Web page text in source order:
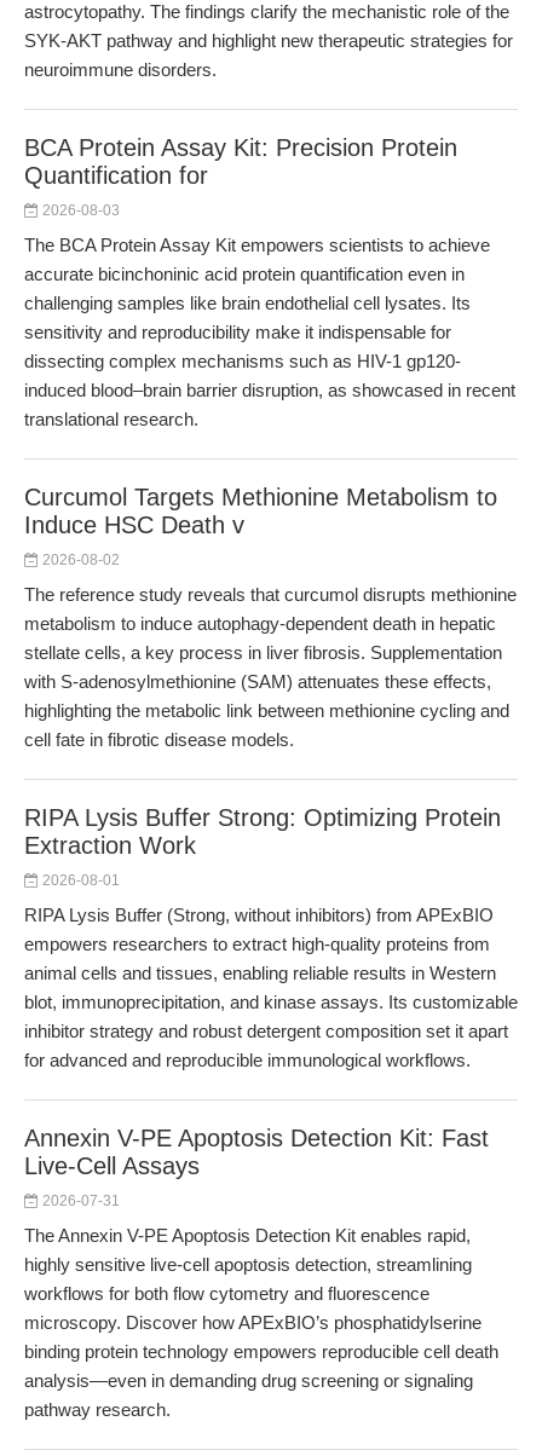
astrocytopathy. The findings clarify the mechanistic role of the
SYK-AKT pathway and highlight new therapeutic strategies for
neuroimmune disorders.
BCA Protein Assay Kit: Precision Protein
Quantification for
2026-08-03
The BCA Protein Assay Kit empowers scientists to achieve
accurate bicinchoninic acid protein quantification even in
challenging samples like brain endothelial cell lysates. Its
sensitivity and reproducibility make it indispensable for
dissecting complex mechanisms such as HIV-1 gp120-
induced blood–brain barrier disruption, as showcased in recent
translational research.
Curcumol Targets Methionine Metabolism to
Induce HSC Death v
2026-08-02
The reference study reveals that curcumol disrupts methionine
metabolism to induce autophagy-dependent death in hepatic
stellate cells, a key process in liver fibrosis. Supplementation
with S-adenosylmethionine (SAM) attenuates these effects,
highlighting the metabolic link between methionine cycling and
cell fate in fibrotic disease models.
RIPA Lysis Buffer Strong: Optimizing Protein
Extraction Work
2026-08-01
RIPA Lysis Buffer (Strong, without inhibitors) from APExBIO
empowers researchers to extract high-quality proteins from
animal cells and tissues, enabling reliable results in Western
blot, immunoprecipitation, and kinase assays. Its customizable
inhibitor strategy and robust detergent composition set it apart
for advanced and reproducible immunological workflows.
Annexin V-PE Apoptosis Detection Kit: Fast
Live-Cell Assays
2026-07-31
The Annexin V-PE Apoptosis Detection Kit enables rapid,
highly sensitive live-cell apoptosis detection, streamlining
workflows for both flow cytometry and fluorescence
microscopy. Discover how APExBIO’s phosphatidylserine
binding protein technology empowers reproducible cell death
analysis—even in demanding drug screening or signaling
pathway research.